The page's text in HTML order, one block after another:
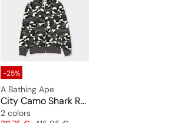
-25%
A Bathing Ape
City Camo Shark Regular Fit Ful0l Zip Hoodie
2 colors